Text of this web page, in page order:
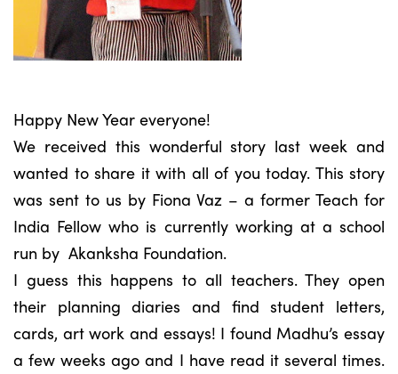
Happy New Year everyone!
We received this wonderful story last week and
wanted to share it with all of you today. This story
was sent to us by Fiona Vaz – a former Teach for
India Fellow who is currently working at a school
run by Akanksha Foundation.
I guess this happens to all teachers. They open
their planning diaries and find student letters,
cards, art work and essays! I found Madhu’s essay
a few weeks ago and I have read it several times.